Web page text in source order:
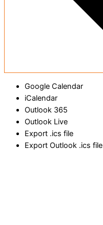
Google Calendar
iCalendar
Outlook 365
Outlook Live
Export .ics file
Export Outlook .ics file